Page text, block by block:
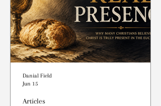
Articles
Danial Field
Jun 15